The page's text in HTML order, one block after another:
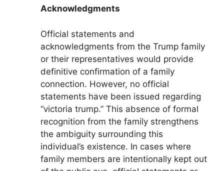
Acknowledgments
Official statements and
acknowledgments from the Trump family
or their representatives would provide
definitive confirmation of a family
connection. However, no official
statements have been issued regarding
“victoria trump.” This absence of formal
recognition from the family strengthens
the ambiguity surrounding this
individual’s existence. In cases where
family members are intentionally kept out